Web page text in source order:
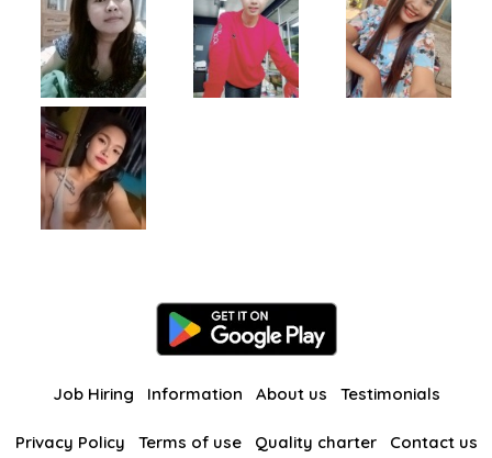
Job Hiring Information About us Testimonials
Privacy Policy Terms of use Quality charter Contact us